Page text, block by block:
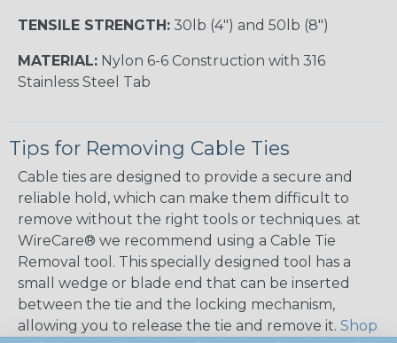
TENSILE STRENGTH: 30lb (4") and 50lb (8")
MATERIAL: Nylon 6-6 Construction with 316
Stainless Steel Tab
Tips for Removing Cable Ties
Cable ties are designed to provide a secure and
reliable hold, which can make them difficult to
remove without the right tools or techniques. at
WireCare® we recommend using a Cable Tie
Removal tool. This specially designed tool has a
small wedge or blade end that can be inserted
between the tie and the locking mechanism,
allowing you to release the tie and remove it. Shop